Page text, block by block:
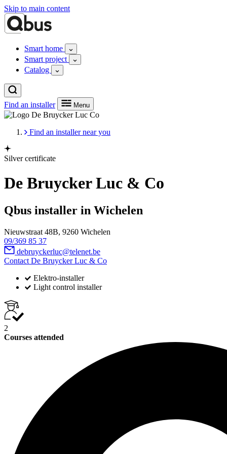
Skip to main content
Smart home
Smart project
Catalog
Find an installer Menu
Find an installer near you
Silver certificate
De Bruycker Luc & Co
Qbus installer in Wichelen
Nieuwstraat 48B, 9260 Wichelen
09/369 85 37
debruyckerluc@telenet.be
Contact De Bruycker Luc & Co
Elektro-installer
Light control installer
2
Courses attended